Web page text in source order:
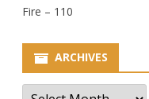
Fire – 110
ARCHIVES
Archives